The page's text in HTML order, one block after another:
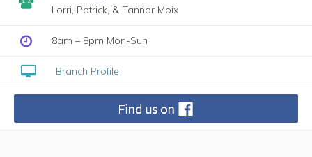
Lorri, Patrick, & Tannar Moix
8am – 8pm Mon-Sun
Branch Profile